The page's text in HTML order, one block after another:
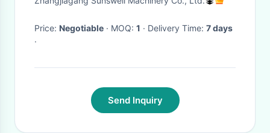
Price: Negotiable · MOQ: 1 · Delivery Time: 7 days
·
Send Inquiry